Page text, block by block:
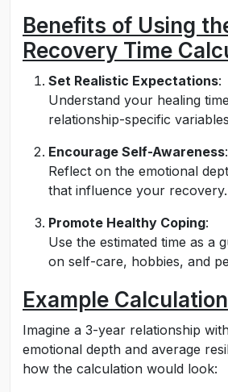
Benefits of Using
Recovery Time
Set Realistic Expectations:
Understand your healing
relationship-specific
Encourage Self-Awareness:
Reflect on the emotional
that influence your recovery.
Promote Healthy Coping:
Use the estimated time as a
on self-care, hobbies, and
Example Calculation
Imagine a 3-year relationship
emotional depth and average
how the calculation would look: